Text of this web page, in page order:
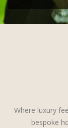
Where luxury
bespoke